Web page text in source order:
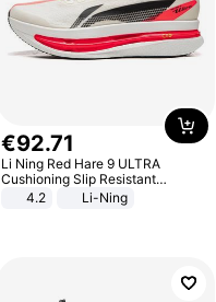
€92.71
Li Ning Red Hare 9 ULTRA
Cushioning Slip Resistant
Abrasion Resistant Breathable
Lightweight Rebound Low Top
4.2 Li-Ning